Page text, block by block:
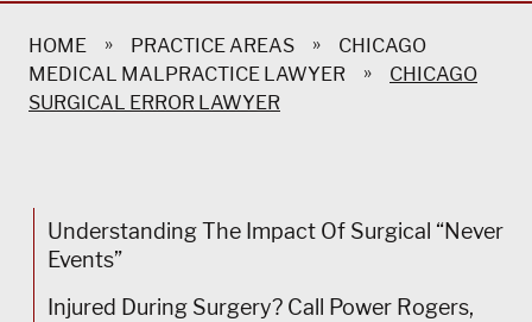
HOME » PRACTICE AREAS »
CHICAGO
MEDICAL MALPRACTICE LAWYER
»
CHICAGO
SURGICAL ERROR LAWYER
Understanding The Impact Of Surgical “Never
Events”
Injured During Surgery? Call Power Rogers,